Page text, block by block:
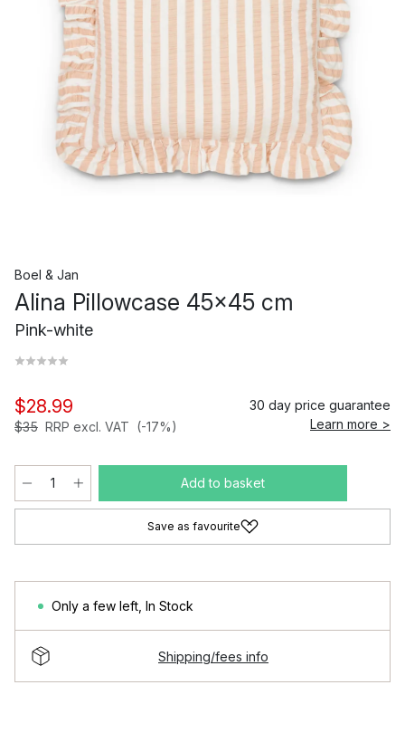
Boel & Jan
Alina Pillowcase 45x45 cm
Pink-white
$28.99
$35 RRP excl. VAT (-17%)
30 day price guarantee
Learn more >
Add to basket
Save as favourite
Only a few left In Stock
Shipping/fees info